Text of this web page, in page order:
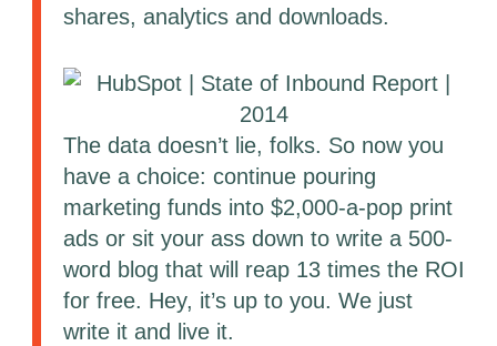
shares, analytics and downloads.
The data doesn’t lie, folks. So now you
have a choice: continue pouring
marketing funds into $2,000-a-pop print
ads or sit your ass down to write a 500-
word blog that will reap 13 times the ROI
for free. Hey, it’s up to you. We just
write it and live it.